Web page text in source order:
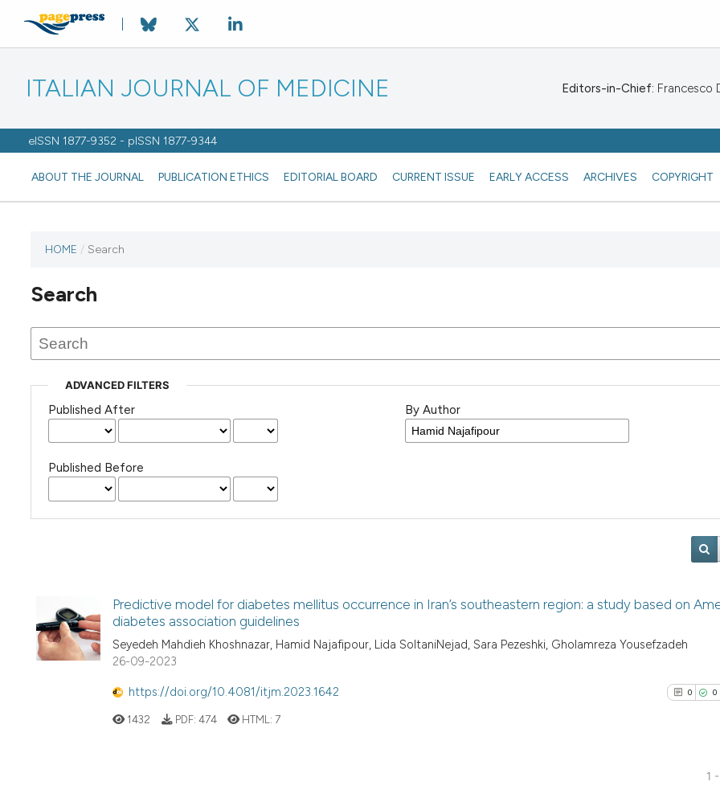
ITALIAN JOURNAL OF MEDICINE
eISSN 1877-9352 - pISSN 1877-9344
ABOUT THE JOURNAL PUBLICATION ETHICS EDITORIAL BOARD CURRENT ISSUE EARLY ACCESS ARCHIVES COPYRIGHT
Editors-in-Chief: Francesco
HOME / Search
Search
ADVANCED FILTERS
Published After
Published Before
By Author
Predictive model for diabetes mellitus occurrence in Iran’s southeastern region: a study based on
diabetes association guidelines
Seyedeh Mahdieh Khoshnazar, Hamid Najafipour, Lida SoltaniNejad, Sara Pezeshki, Gholamreza Yousefzadeh
26-09-2023
https://doi.org/10.4081/itjm.2023.1642 0 0
1432 PDF: 474 HTML: 7
1